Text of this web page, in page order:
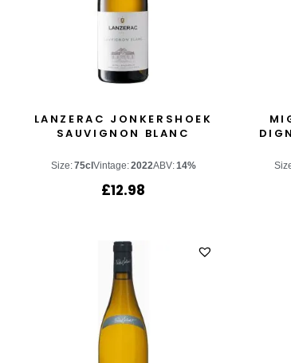
LANZERAC JONKERSHOEK
SAUVIGNON BLANC
Size:75clVintage:2022ABV:14%
£12.98